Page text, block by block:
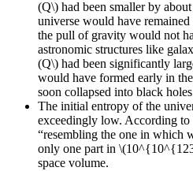
(Q\) had been smaller by
universe would have
the pull of gravity would not
astronomic structures like
(Q\) had been significantly
would have formed early in
soon collapsed into black
The initial entropy of the
exceedingly low. According to
“resembling the one in which
only one part in
space volume.